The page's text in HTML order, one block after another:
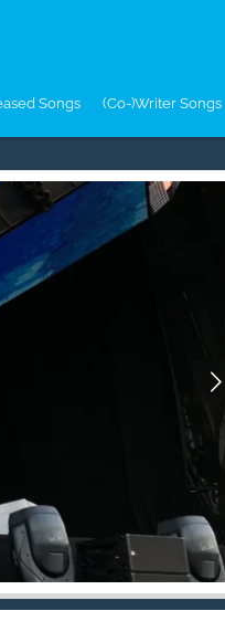
Songs (Co-)Writer Songs